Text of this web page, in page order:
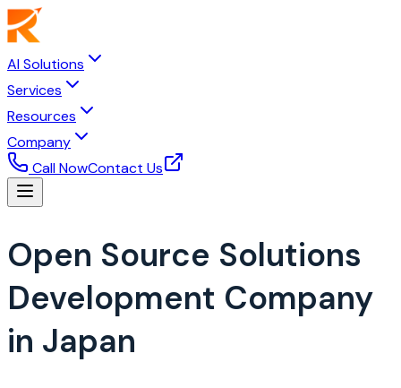
AI Solutions
Services
Resources
Company
Call NowContact Us
Open Source Solutions
Development Company
in Japan